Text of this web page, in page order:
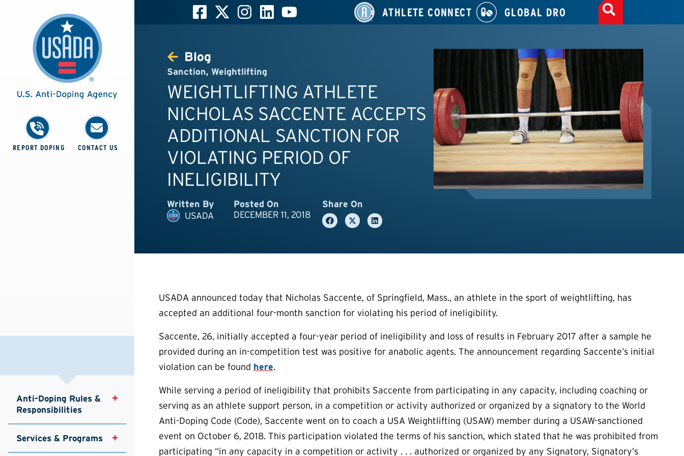
REPORT DOPING CONTACT US
Anti-Doping Rules &
Responsibilities
Services & Programs
ATHLETE CONNECT GLOBAL DRO
Blog
Sanction, Weightlifting
WEIGHTLIFTING ATHLETE
NICHOLAS SACCENTE ACCEPTS
ADDITIONAL SANCTION FOR
VIOLATING PERIOD OF
INELIGIBILITY
Written By
USADA
Posted On
DECEMBER 11, 2018
Share On
USADA announced today that Nicholas Saccente, of Springfield, Mass., an athlete in the sport of weightlifting, has
accepted an additional four-month sanction for violating his period of ineligibility.
Saccente, 26, initially accepted a four-year period of ineligibility and loss of results in February 2017 after a sample he
provided during an in-competition test was positive for anabolic agents. The announcement regarding Saccente’s initial
violation can be found here.
While serving a period of ineligibility that prohibits Saccente from participating in any capacity, including coaching or
serving as an athlete support person, in a competition or activity authorized or organized by a signatory to the World
Anti-Doping Code (Code), Saccente went on to coach a USA Weightlifting (USAW) member during a USAW-sanctioned
event on October 6, 2018. This participation violated the terms of his sanction, which stated that he was prohibited from
participating “in any capacity in a competition or activity . . . authorized or organized by any Signatory, Signatory’s